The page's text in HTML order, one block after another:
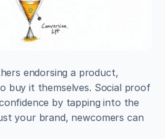
endorsing a product,
buy it themselves. Social proof
by tapping into the
your brand, newcomers can